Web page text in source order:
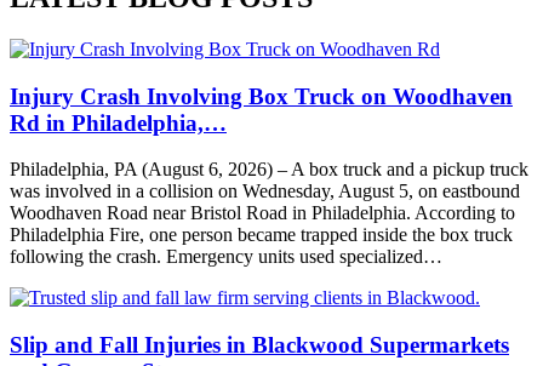
Injury Crash Involving Box Truck on Woodhaven
Rd in Philadelphia,…
Philadelphia, PA (August 6, 2026) – A box truck and a pickup truck
was involved in a collision on Wednesday, August 5, on eastbound
Woodhaven Road near Bristol Road in Philadelphia. According to
Philadelphia Fire, one person became trapped inside the box truck
following the crash. Emergency units used specialized…
Slip and Fall Injuries in Blackwood Supermarkets